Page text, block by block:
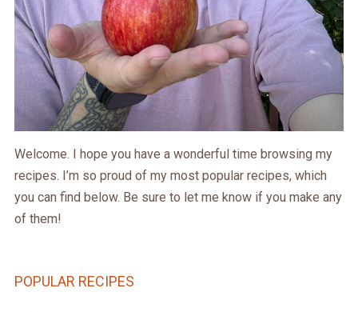
Welcome. I hope you have a wonderful time browsing my
recipes. I’m so proud of my most popular recipes, which
you can find below. Be sure to let me know if you make any
of them!
POPULAR RECIPES